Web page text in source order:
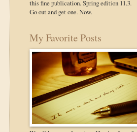
this fine publication. Spring edition 11.3.
Go out and get one. Now.
My Favorite Posts